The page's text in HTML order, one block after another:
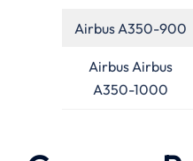
Airbus A350-900
Airbus Airbus
A350-1000